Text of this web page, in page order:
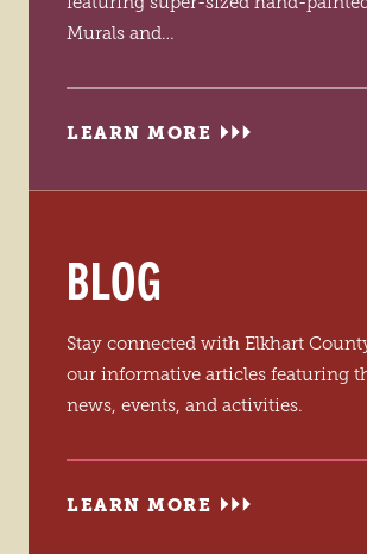
Murals and…
LEARN MORE
BLOG
Stay connected with Elkhart
our informative articles featuring
news, events, and activities.
LEARN MORE